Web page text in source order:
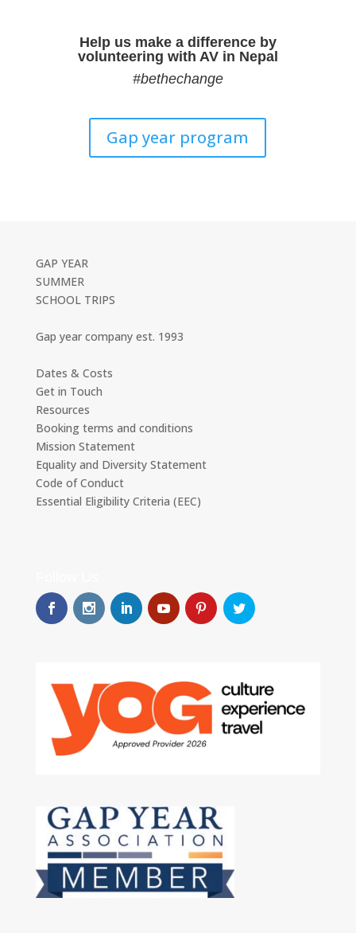
Help us make a difference by
volunteering with AV in Nepal
#bethechange
Gap year program
GAP YEAR
SUMMER
SCHOOL TRIPS
Gap year company est. 1993
Dates & Costs
Get in Touch
Resources
Booking terms and conditions
Mission Statement
Equality and Diversity Statement
Code of Conduct
Essential Eligibility Criteria (EEC)